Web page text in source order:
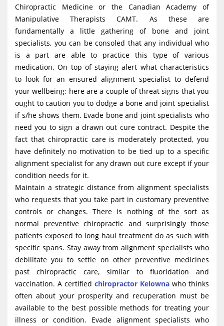
Chiropractic Medicine or the Canadian Academy of
Manipulative Therapists CAMT. As these are
fundamentally a little gathering of bone and joint
specialists, you can be consoled that any individual who
is a part are able to practice this type of various
medication. On top of staying alert what characteristics
to look for an ensured alignment specialist to defend
your wellbeing; here are a couple of threat signs that you
ought to caution you to dodge a bone and joint specialist
if s/he shows them. Evade bone and joint specialists who
need you to sign a drawn out cure contract. Despite the
fact that chiropractic care is moderately protected, you
have definitely no motivation to be tied up to a specific
alignment specialist for any drawn out cure except if your
condition needs for it.
Maintain a strategic distance from alignment specialists
who requests that you take part in customary preventive
controls or changes. There is nothing of the sort as
normal preventive chiropractic and surprisingly those
patients exposed to long haul treatment do as such with
specific spans. Stay away from alignment specialists who
debilitate you to settle on other preventive medicines
past chiropractic care, similar to fluoridation and
vaccination. A certified chiropractor Kelowna who thinks
often about your prosperity and recuperation must be
available to the best possible methods for treating your
illness or condition. Evade alignment specialists who